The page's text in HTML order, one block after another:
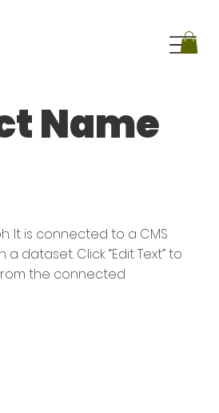
Name
It is connected to a CMS
dataset. Click “Edit Text” to
the connected